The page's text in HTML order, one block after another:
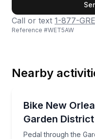
Phone
Call or text 1-877-
Reference #WET5AW
Nearby
Bike New
Garden
Pedal through the
Pedal through the